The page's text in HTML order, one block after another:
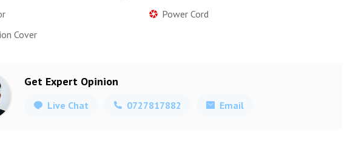
Power Cord
Cover
Get Expert Opinion
Live Chat 0727817882 Email